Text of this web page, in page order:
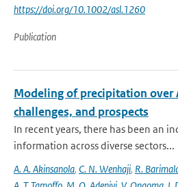
https://doi.org/10.1002/asl.1260
Publication
Modeling of precipitation over
challenges, and prospects
In recent years, there has been an
information across diverse sectors...
A. A. Akinsanola, C. N. Wenhaji, R.